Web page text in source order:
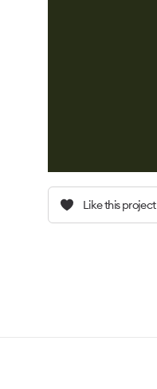
Like this project